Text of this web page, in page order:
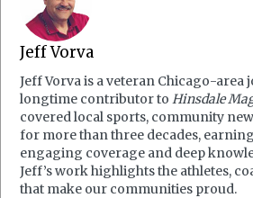
Jeff Vorva
Jeff Vorva is a veteran Chicago-area
longtime contributor to Hinsdale
covered local sports, community
for more than three decades,
engaging coverage and deep
Jeff’s work highlights the athletes,
that make our communities proud.